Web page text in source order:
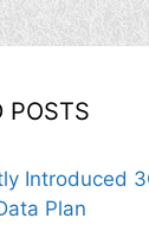
POSTS
Introduced
Plan